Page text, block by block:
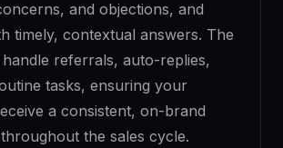
and objections, and
timely, contextual answers. The
referrals, auto-replies,
tasks, ensuring your
a consistent, on-brand
the sales cycle.